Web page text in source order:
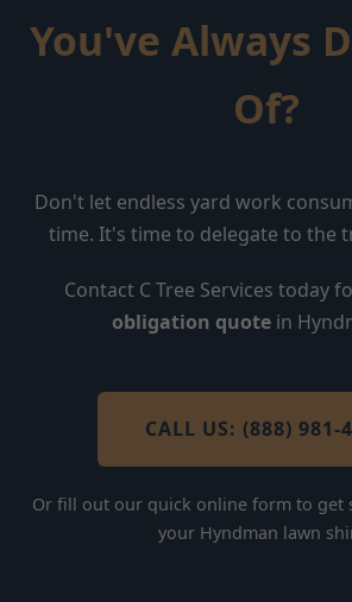
You've Always
Of?
Don't let endless yard work
time. It's time to delegate to the
Contact C Tree Services today
obligation quotein
CALL US: (888) 981-
Or fill out our quick online form to get
your Hyndman lawn